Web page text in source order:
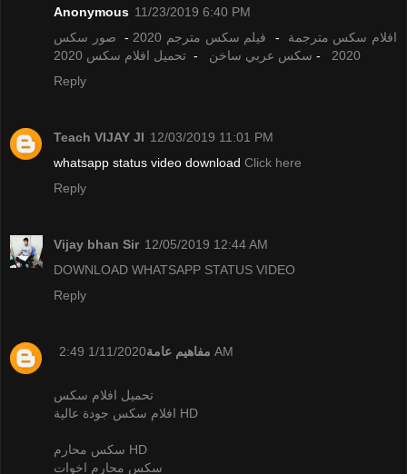
Anonymous 11/23/2019 6:40 PM
افلام سكس مترجمة - فيلم سكس مترجم 2020 - صور سكس
2020
- سكس عربي ساخن - تحميل افلام سكس 2020
Reply
Teach VIJAY JI 12/03/2019 11:01 PM
whatsapp status video download Click here
Reply
Vijay bhan Sir 12/05/2019 12:44 AM
DOWNLOAD WHATSAPP STATUS VIDEO
Reply
مفاهيم عامة 1/11/2020 2:49 AM
تحميل افلام سكس
افلام سكس جودة عالية HD
سكس محارم HD
سكس محارم اخوات